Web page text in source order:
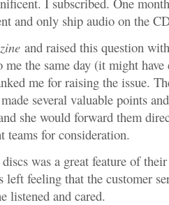
and only ship audio on the
and raised this question
the same day (it might have
me for raising the issue.
several valuable points
she would forward them
teams for consideration.
was a great feature of their
feeling that the customer
listened and cared.